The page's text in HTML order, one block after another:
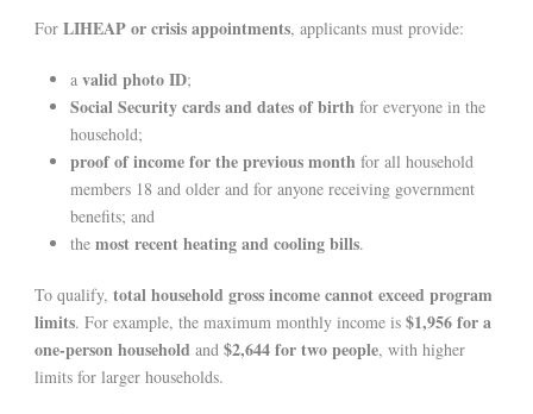
For LIHEAP or crisis appointments, applicants must provide:
a valid photo ID;
Social Security cards and dates of birth for everyone in the
household;
proof of income for the previous month for all household
members 18 and older and for anyone receiving government
benefits; and
the most recent heating and cooling bills.
To qualify, total household gross income cannot exceed program
limits. For example, the maximum monthly income is $1,956 for a
one-person household and $2,644 for two people, with higher
limits for larger households.